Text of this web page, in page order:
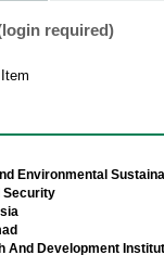
required)
Environmental
Security
Development